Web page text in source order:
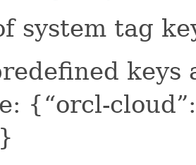
system tag
keys
{“orcl-